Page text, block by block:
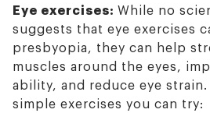
Eye exercises: While no
suggests that eye exercises
presbyopia, they can help
muscles around the eyes,
ability, and reduce eye
simple exercises you can try: